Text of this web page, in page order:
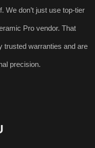
We don’t just use top-tier
Pro vendor. That
trusted warranties and are
precision.